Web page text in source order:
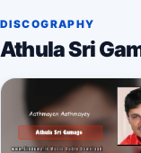
DISCOGRAPHY
Athula Sri